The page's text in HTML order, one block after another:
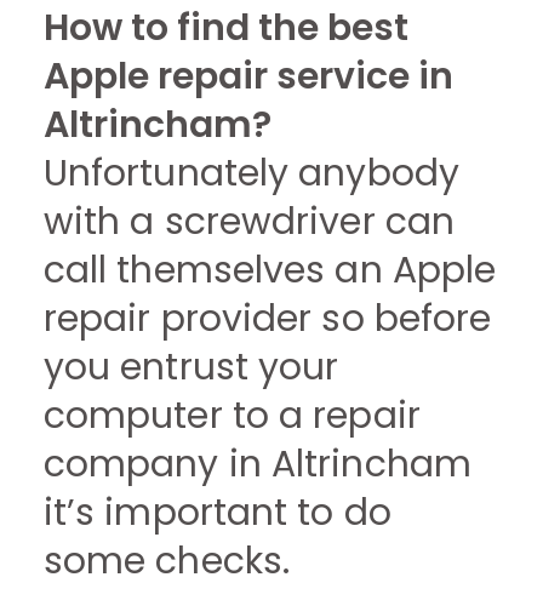
How to find the best
Apple repair service in
Altrincham?
Unfortunately anybody
with a screwdriver can
call themselves an Apple
repair provider so before
you entrust your
computer to a repair
company in Altrincham
it’s important to do
some checks.